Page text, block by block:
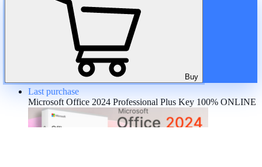
Buy
A discount is provided for regular customers on the product. If the
total amount of purchases of the product is more than:
Last purchase
Microsoft Office 2024 Professional Plus Key 100% ONLINE